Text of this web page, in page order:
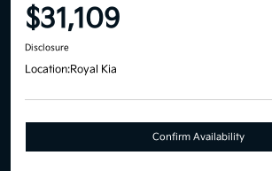
$31,109
Disclosure
Location:Royal Kia
Confirm Availability